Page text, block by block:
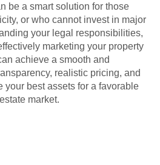
be a smart solution for those
or who cannot invest in major
your legal responsibilities,
marketing your property
achieve a smooth and
realistic pricing, and
your best assets for a favorable
market.